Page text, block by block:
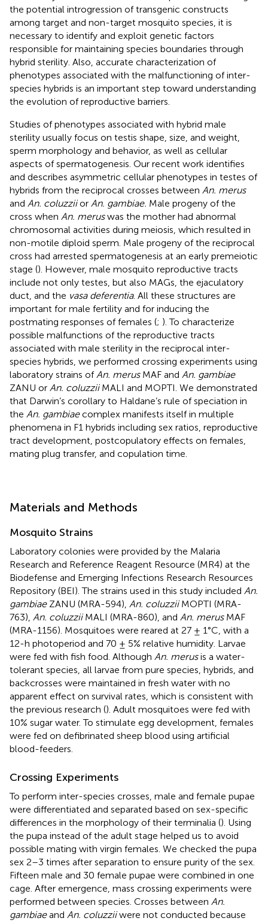
the potential introgression of transgenic constructs
among target and non-target mosquito species, it is
necessary to identify and exploit genetic factors
responsible for maintaining species boundaries through
hybrid sterility. Also, accurate characterization of
phenotypes associated with the malfunctioning of inter-
species hybrids is an important step toward understanding
the evolution of reproductive barriers.
Studies of phenotypes associated with hybrid male
sterility usually focus on testis shape, size, and weight,
sperm morphology and behavior, as well as cellular
aspects of spermatogenesis. Our recent work identifies
and describes asymmetric cellular phenotypes in testes of
hybrids from the reciprocal crosses between An. merus
and An. coluzziior An. gambiae. Male progeny of the
cross when An. meruswas the mother had abnormal
chromosomal activities during meiosis, which resulted in
non-motile diploid sperm. Male progeny of the reciprocal
cross had arrested spermatogenesis at an early premeiotic
stage (). However, male mosquito reproductive tracts
include not only testes, but also MAGs, the ejaculatory
duct, and the vasa deferentia. All these structures are
important for male fertility and for inducing the
postmating responses of females (; ). To characterize
possible malfunctions of the reproductive tracts
associated with male sterility in the reciprocal inter-
species hybrids, we performed crossing experiments using
laboratory strains of An. merusMAF and An. gambiae
ZANU or An. coluzziiMALI and MOPTI. We demonstrated
that Darwin’s corollary to Haldane’s rule of speciation in
the An. gambiaecomplex manifests itself in multiple
phenomena in F1 hybrids including sex ratios, reproductive
tract development, postcopulatory effects on females,
mating plug transfer, and copulation time.
Materials and Methods
Mosquito Strains
Laboratory colonies were provided by the Malaria
Research and Reference Reagent Resource (MR4) at the
Biodefense and Emerging Infections Research Resources
Repository (BEI). The strains used in this study included An.
gambiaeZANU (MRA-594), An. coluzziiMOPTI (MRA-
763), An. coluzziiMALI (MRA-860), and An. merusMAF
(MRA-1156). Mosquitoes were reared at 27 ± 1°C, with a
12-h photoperiod and 70 ± 5% relative humidity. Larvae
were fed with fish food. Although An. merusis a water-
tolerant species, all larvae from pure species, hybrids, and
backcrosses were maintained in fresh water with no
apparent effect on survival rates, which is consistent with
the previous research (). Adult mosquitoes were fed with
10% sugar water. To stimulate egg development, females
were fed on defibrinated sheep blood using artificial
blood-feeders.
Crossing Experiments
To perform inter-species crosses, male and female pupae
were differentiated and separated based on sex-specific
differences in the morphology of their terminalia (). Using
the pupa instead of the adult stage helped us to avoid
possible mating with virgin females. We checked the pupa
sex 2–3 times after separation to ensure purity of the sex.
Fifteen male and 30 female pupae were combined in one
cage. After emergence, mass crossing experiments were
performed between species. Crosses between An.
gambiaeand An. coluzziiwere not conducted because